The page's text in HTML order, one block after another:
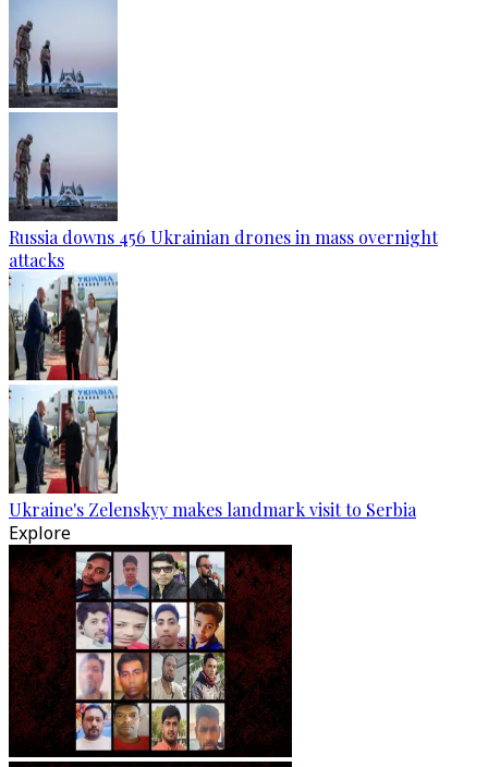
Russia downs 456 Ukrainian drones in mass overnight
attacks
Ukraine's Zelenskyy makes landmark visit to Serbia
Explore